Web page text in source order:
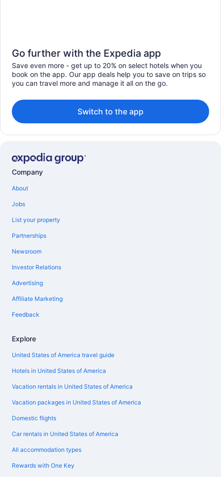
Go further with the Expedia app
Save even more - get up to 20% on select hotels when you
book on the app. Our app deals help you to save on trips so
you can travel more and manage it all on the go.
Switch to the app
Company
About
Jobs
List your property
Partnerships
Newsroom
Investor Relations
Advertising
Affiliate Marketing
Feedback
Explore
United States of America travel guide
Hotels in United States of America
Vacation rentals in United States of America
Vacation packages in United States of America
Domestic flights
Car rentals in United States of America
All accommodation types
Rewards with One Key